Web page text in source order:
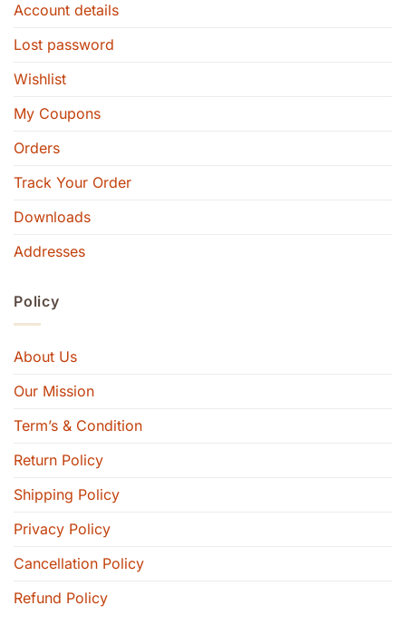
Account details
Lost password
Wishlist
My Coupons
Orders
Track Your Order
Downloads
Addresses
Policy
About Us
Our Mission
Term’s & Condition
Return Policy
Shipping Policy
Privacy Policy
Cancellation Policy
Refund Policy